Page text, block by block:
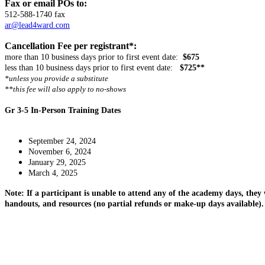
Fax or email POs to:
512-588-1740 fax
ar@lead4ward.com
Cancellation Fee per registrant*:
more than 10 business days prior to first event date: $675
less than 10 business days prior to first event date: $725**
*unless you provide a substitute
**this fee will also apply to no-shows
Gr 3-5 In-Person Training Dates
September 24, 2024
November 6, 2024
January 29, 2025
March 4, 2025
Note: If a participant is unable to attend any of the academy days, they
handouts, and resources (no partial refunds or make-up days available).